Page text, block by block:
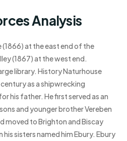
Analysis
at the east end of the
(1867) at the west end.
library. History Naturhouse
as a shipwrecking
his father. He first served as an
and younger brother Vereben
moved to Brighton and Biscay
his sisters named him Ebury. Ebury